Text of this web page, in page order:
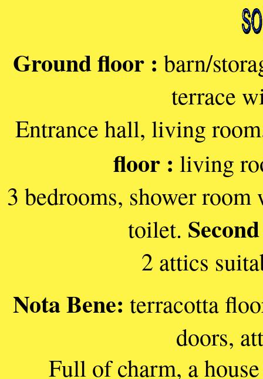
Ground floor : barn/
terrace
Entrance hall, living
floor : living
3 bedrooms, shower
toilet.
2 attics
Nota Bene: terracotta
doors,
Full of charm, a